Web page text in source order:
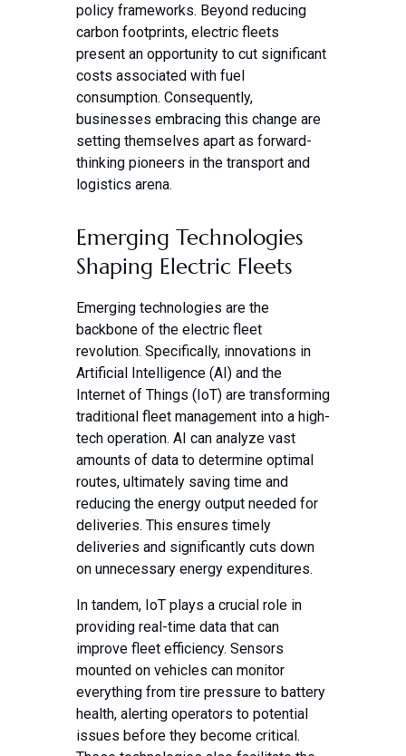
policy frameworks. Beyond reducing
carbon footprints, electric fleets
present an opportunity to cut significant
costs associated with fuel
consumption. Consequently,
businesses embracing this change are
setting themselves apart as forward-
thinking pioneers in the transport and
logistics arena.
Emerging Technologies
Shaping Electric Fleets
Emerging technologies are the
backbone of the electric fleet
revolution. Specifically, innovations in
Artificial Intelligence (AI) and the
Internet of Things (IoT) are transforming
traditional fleet management into a high-
tech operation. AI can analyze vast
amounts of data to determine optimal
routes, ultimately saving time and
reducing the energy output needed for
deliveries. This ensures timely
deliveries and significantly cuts down
on unnecessary energy expenditures.
In tandem, IoT plays a crucial role in
providing real-time data that can
improve fleet efficiency. Sensors
mounted on vehicles can monitor
everything from tire pressure to battery
health, alerting operators to potential
issues before they become critical.